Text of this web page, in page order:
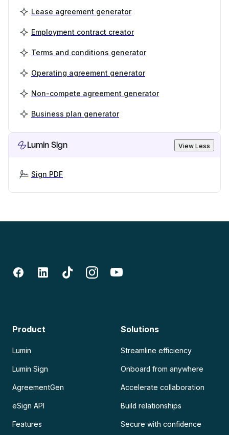
Lease agreement generator
Employment contract creator
Terms and conditions generator
Operating agreement generator
Non-compete agreement generator
Business plan generator
Lumin Sign View Less
Sign PDF
Product
Lumin
Lumin Sign
AgreementGen
eSign API
Features
Solutions
Streamline efficiency
Onboard from anywhere
Accelerate collaboration
Build relationships
Secure with confidence